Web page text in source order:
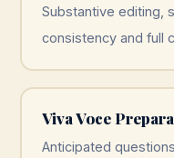
Substantive editing,
consistency and full
Viva Voce
Anticipated